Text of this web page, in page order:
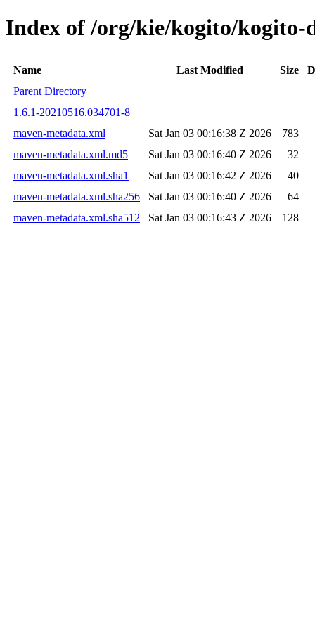
Index of /org/kie/kogito/kogito-
Name Last Modified Size
Parent Directory
1.6.1-20210516.034701-8
maven-metadata.xml
Sat Jan 03 00:16:38 Z 2026
783
maven-metadata.xml.md5
Sat Jan 03 00:16:40 Z 2026
32
maven-metadata.xml.sha1
Sat Jan 03 00:16:42 Z 2026
40
maven-metadata.xml.sha256
Sat Jan 03 00:16:40 Z 2026
64
maven-metadata.xml.sha512
Sat Jan 03 00:16:43 Z 2026 128